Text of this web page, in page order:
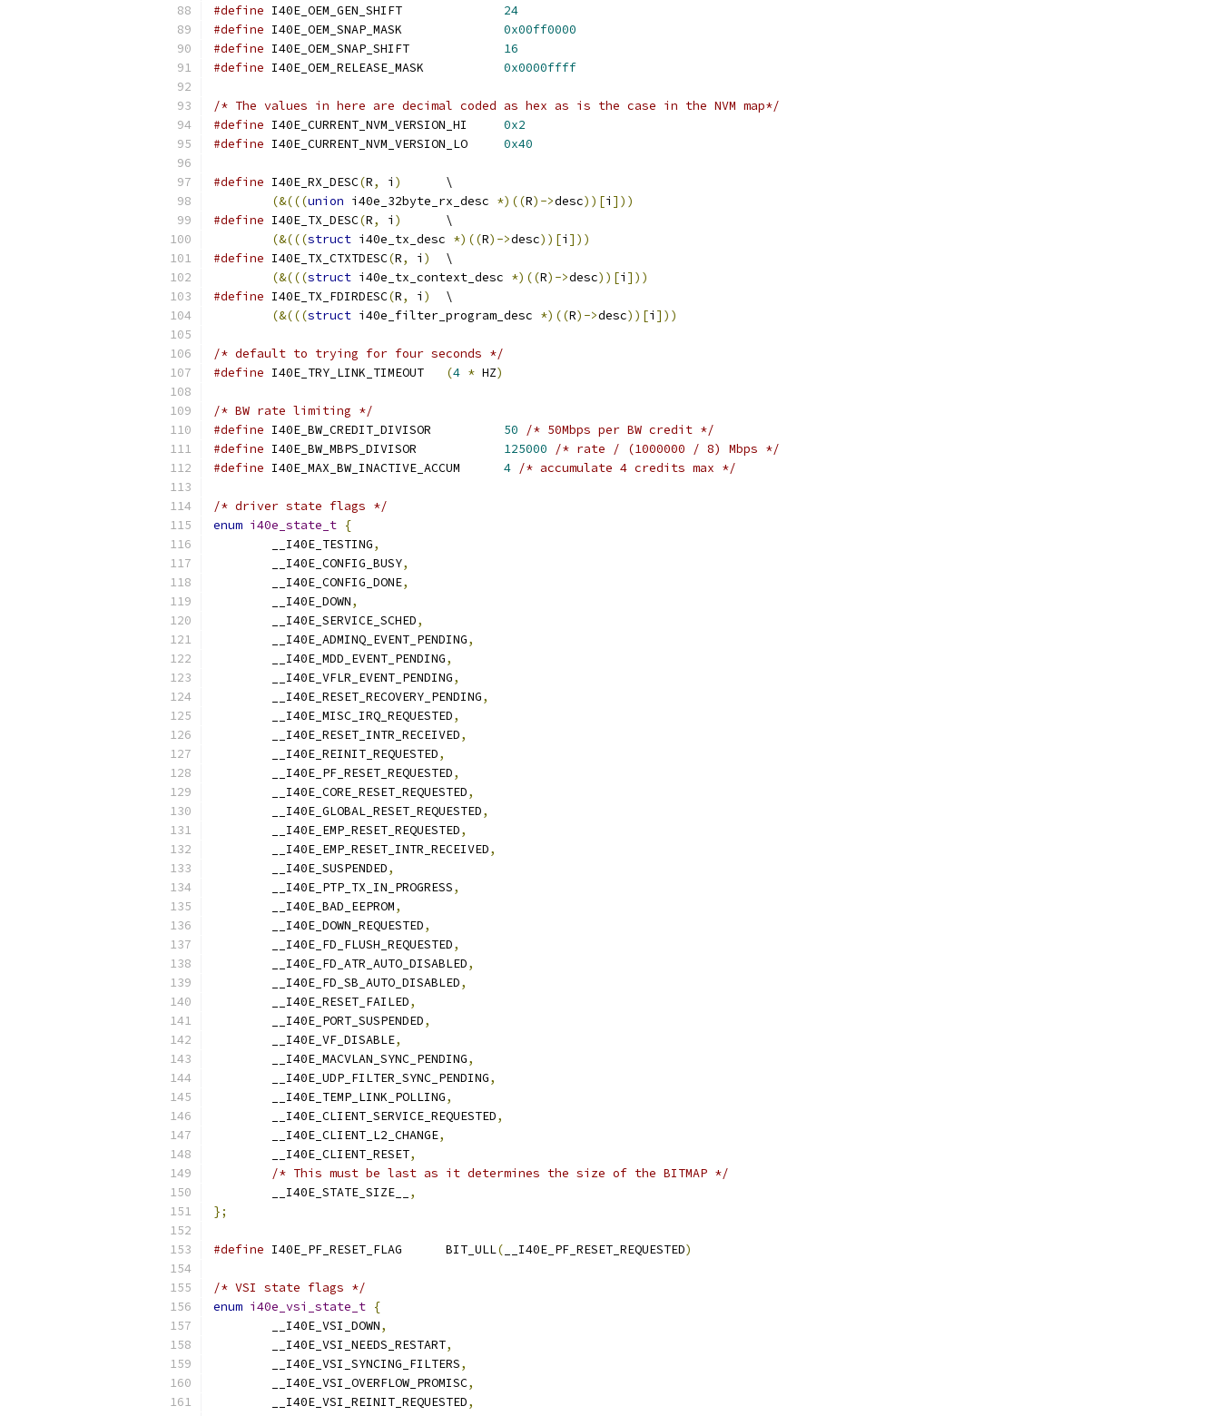
#define
24
#define
0x00ff0000
#define
16
#define
0x0000ffff
/* The values in here are decimal coded as hex as is the case in the NVM map*/
#define
0x2
#define
0x40
#define I40E_RX_DESC(R, i )
	\
(&(((union i40e_32byte_rx_desc *)((R)->desc))[i ]))
#define I40E_TX_DESC(R, i )
	\
(&(((struct i40e_tx_desc *)((R)->desc))[i ]))
#define I40E_TX_CTXTDESC(R, i )
	\
(&(((struct i40e_tx_context_desc *)((R)->desc))[i ]))
#define I40E_TX_FDIRDESC(R, i )
	\
(&(((struct i40e_filter_program_desc *)((R)->desc))[i ]))
/* default to trying for four seconds */
#define
(4 * HZ)
/* BW rate limiting */
#define
50
/* 50Mbps per BW credit */
#define
125000
/* rate / (1000000 / 8) Mbps */
#define
4 /* accumulate 4 credits max */
/* driver state flags */
enum i40e_state_t {
	__I40E_TESTING
,
	__I40E_CONFIG_BUSY
,
	__I40E_CONFIG_DONE
,
	__I40E_DOWN
,
	__I40E_SERVICE_SCHED
,
	__I40E_ADMINQ_EVENT_PENDING
,
	__I40E_MDD_EVENT_PENDING
,
	__I40E_VFLR_EVENT_PENDING
,
	__I40E_RESET_RECOVERY_PENDING
,
	__I40E_MISC_IRQ_REQUESTED
,
	__I40E_RESET_INTR_RECEIVED
,
	__I40E_REINIT_REQUESTED
,
	__I40E_PF_RESET_REQUESTED
,
	__I40E_CORE_RESET_REQUESTED
,
	__I40E_GLOBAL_RESET_REQUESTED
,
	__I40E_EMP_RESET_REQUESTED
,
	__I40E_EMP_RESET_INTR_RECEIVED
,
	__I40E_SUSPENDED
,
	__I40E_PTP_TX_IN_PROGRESS
,
	__I40E_BAD_EEPROM
,
	__I40E_DOWN_REQUESTED
,
	__I40E_FD_FLUSH_REQUESTED
,
	__I40E_FD_ATR_AUTO_DISABLED
,
	__I40E_FD_SB_AUTO_DISABLED
,
	__I40E_RESET_FAILED
,
	__I40E_PORT_SUSPENDED
,
	__I40E_VF_DISABLE
,
	__I40E_MACVLAN_SYNC_PENDING
,
	__I40E_UDP_FILTER_SYNC_PENDING
,
	__I40E_TEMP_LINK_POLLING
,
	__I40E_CLIENT_SERVICE_REQUESTED
,
	__I40E_CLIENT_L2_CHANGE
,
	__I40E_CLIENT_RESET
,
/* This must be last as it determines the size of the BITMAP */
	__I40E_STATE_SIZE__
,
};
#define I40E_PF_RESET_FLAG	BIT_ULL( __I40E_PF_RESET_REQUESTED)
/* VSI state flags */
enum i40e_vsi_state_t {
	__I40E_VSI_DOWN
,
	__I40E_VSI_NEEDS_RESTART
,
	__I40E_VSI_SYNCING_FILTERS
,
	__I40E_VSI_OVERFLOW_PROMISC
,
	__I40E_VSI_REINIT_REQUESTED
,